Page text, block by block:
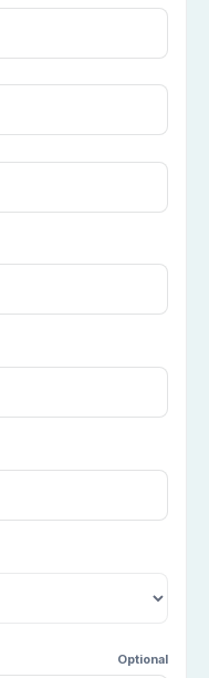
Optional